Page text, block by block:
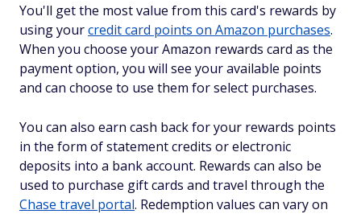
You'll get the most value from this card's rewards by
using yourcredit card points on Amazon purchases.
When you choose your Amazon rewards card as the
payment option, you will see your available points
and can choose to use them for select purchases.
You can also earn cash back for your rewards points
in the form of statement credits or electronic
deposits into a bank account. Rewards can also be
used to purchase gift cards and travel through the
Chase travel portal. Redemption values can vary on